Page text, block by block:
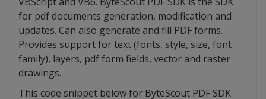
for pdf documents generation, modification and
updates. Can also generate and fill PDF forms.
Provides support for text (fonts, style, size, font
family), layers, pdf form fields, vector and raster
drawings.
This code snippet below for ByteScout PDF SDK